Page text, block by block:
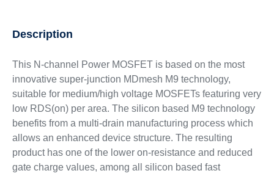
Description
This N-channel Power MOSFET is based on the most
innovative super-junction MDmesh M9 technology,
suitable for medium/high voltage MOSFETs featuring very
low RDS(on) per area. The silicon based M9 technology
benefits from a multi-drain manufacturing process which
allows an enhanced device structure. The resulting
product has one of the lower on-resistance and reduced
gate charge values, among all silicon based fast